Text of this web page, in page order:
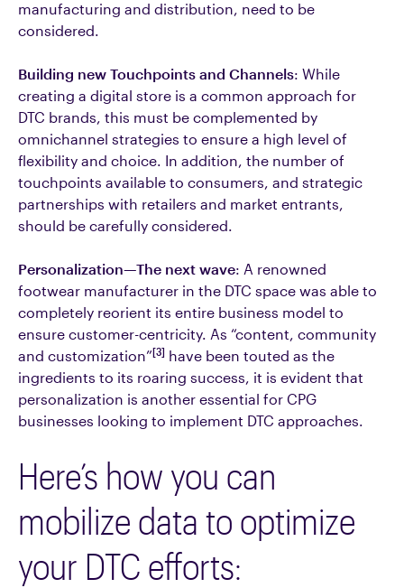
manufacturing and distribution, need to be
considered.
Building new Touchpoints and Channels: While
creating a digital store is a common approach for
DTC brands, this must be complemented by
omnichannel strategies to ensure a high level of
flexibility and choice. In addition, the number of
touchpoints available to consumers, and strategic
partnerships with retailers and market entrants,
should be carefully considered.
Personalization—The next wave: A renowned
footwear manufacturer in the DTC space was able to
completely reorient its entire business model to
ensure customer-centricity. As “content, community
and customization”[3] have been touted as the
ingredients to its roaring success, it is evident that
personalization is another essential for CPG
businesses looking to implement DTC approaches.
Here’s how you can
mobilize data to optimize
your DTC efforts: